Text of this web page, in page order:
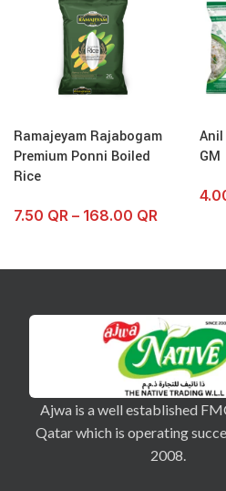
Ramajeyam Rajabogam
Premium Ponni Boiled
Rice
7.50 QR – 168.00 QR
GM
Ajwa is a well established
Qatar which is operating
2008.